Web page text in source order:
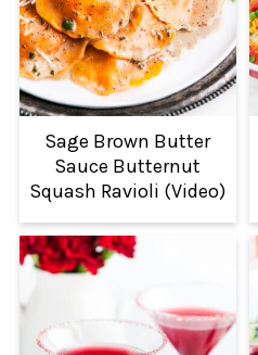
Sage Brown Butter
Sauce Butternut
Squash Ravioli (Video)